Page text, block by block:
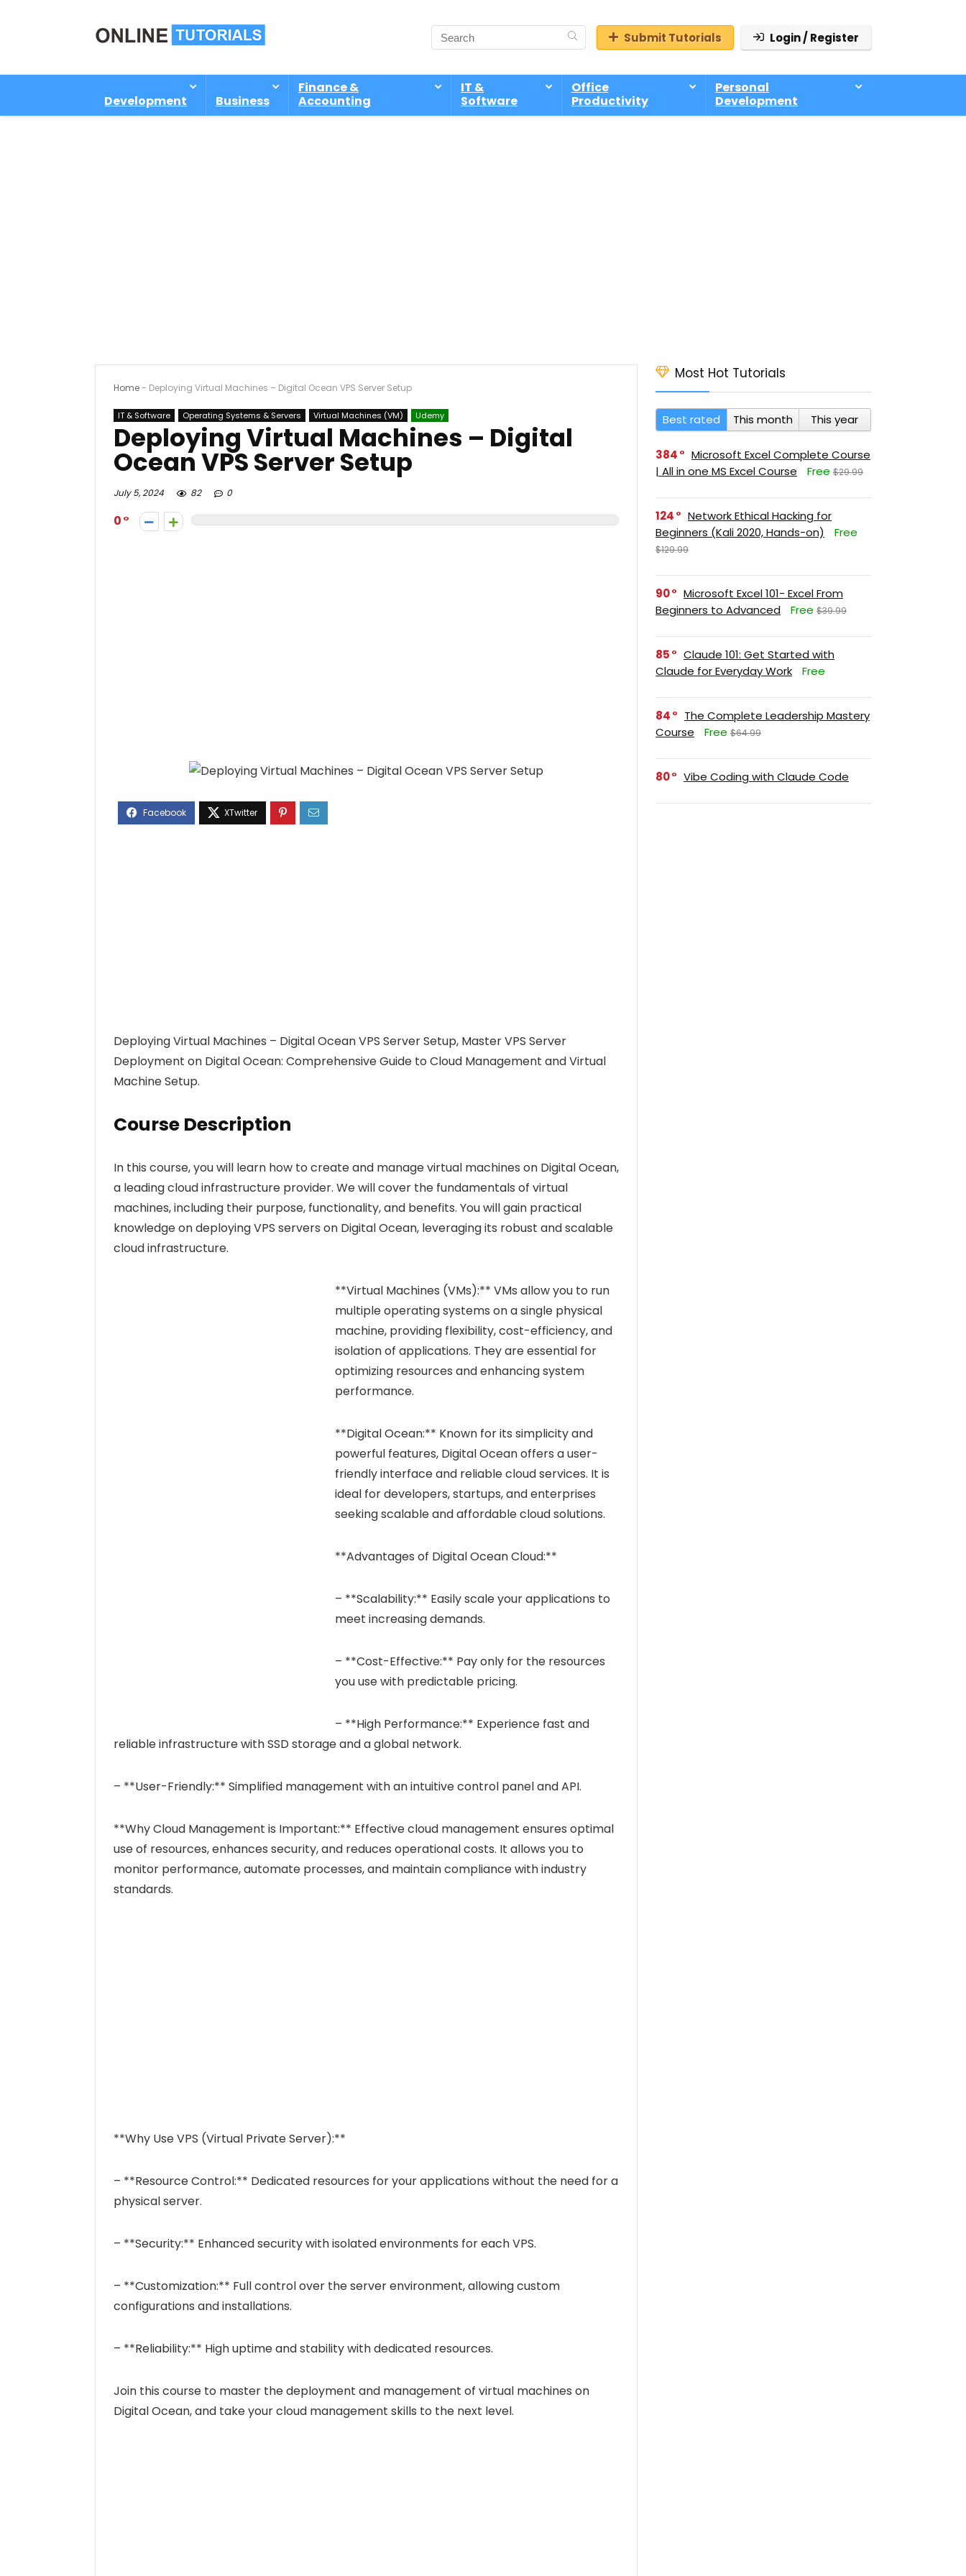
Submit Tutorials Login / Register
Development Business
Finance &
Accounting
IT &
Software
Office
Productivity
Personal
Development
Home- Deploying Virtual Machines – Digital Ocean VPS Server Setup
IT & Software Operating Systems & Servers Virtual Machines (VM) Udemy
Deploying Virtual Machines – Digital
Ocean VPS Server Setup
July 5, 2024 82 0
0
Deploying Virtual Machines – Digital Ocean VPS Server Setup, Master VPS Server
Deployment on Digital Ocean: Comprehensive Guide to Cloud Management and Virtual
Machine Setup.
Course Description
In this course, you will learn how to create and manage virtual machines on Digital Ocean,
a leading cloud infrastructure provider. We will cover the fundamentals of virtual
machines, including their purpose, functionality, and benefits. You will gain practical
knowledge on deploying VPS servers on Digital Ocean, leveraging its robust and scalable
cloud infrastructure.
**Virtual Machines (VMs):** VMs allow you to run
multiple operating systems on a single physical
machine, providing flexibility, cost-efficiency, and
isolation of applications. They are essential for
optimizing resources and enhancing system
performance.
**Digital Ocean:** Known for its simplicity and
powerful features, Digital Ocean offers a user-
friendly interface and reliable cloud services. It is
ideal for developers, startups, and enterprises
seeking scalable and affordable cloud solutions.
**Advantages of Digital Ocean Cloud:**
– **Scalability:** Easily scale your applications to
meet increasing demands.
– **Cost-Effective:** Pay only for the resources
you use with predictable pricing.
– **High Performance:** Experience fast and
reliable infrastructure with SSD storage and a global network.
– **User-Friendly:** Simplified management with an intuitive control panel and API.
**Why Cloud Management is Important:** Effective cloud management ensures optimal
use of resources, enhances security, and reduces operational costs. It allows you to
monitor performance, automate processes, and maintain compliance with industry
standards.
**Why Use VPS (Virtual Private Server):**
– **Resource Control:** Dedicated resources for your applications without the need for a
physical server.
– **Security:** Enhanced security with isolated environments for each VPS.
– **Customization:** Full control over the server environment, allowing custom
configurations and installations.
– **Reliability:** High uptime and stability with dedicated resources.
Join this course to master the deployment and management of virtual machines on
Digital Ocean, and take your cloud management skills to the next level.
Most Hot Tutorials
Best rated This month This year
384
Microsoft Excel Complete Course
| All in one MS Excel Course
Free $29.99
124
Network Ethical Hacking for
Beginners (Kali 2020, Hands-on)
Free
$129.99
90
Microsoft Excel 101- Excel From
Beginners to Advanced
Free $39.99
85
Claude 101: Get Started with
Claude for Everyday Work
Free
84
The Complete Leadership Mastery
Course
Free $64.99
80 Vibe Coding with Claude Code